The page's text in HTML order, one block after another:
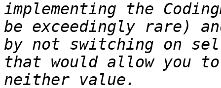
implementing the
be exceedingly rare)
by not switching on
that would allow you